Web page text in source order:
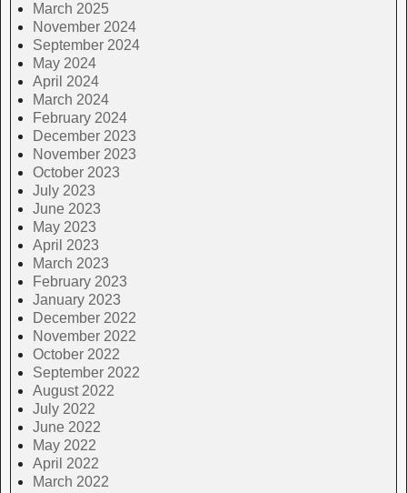
March 2025
November 2024
September 2024
May 2024
April 2024
March 2024
February 2024
December 2023
November 2023
October 2023
July 2023
June 2023
May 2023
April 2023
March 2023
February 2023
January 2023
December 2022
November 2022
October 2022
September 2022
August 2022
July 2022
June 2022
May 2022
April 2022
March 2022